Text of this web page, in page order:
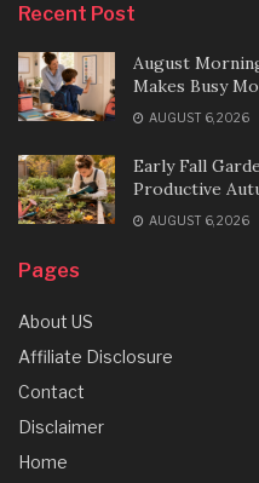
Recent Post
August
Makes Busy
AUGUST 6, 2026
Early Fall
Productive
AUGUST 6, 2026
Pages
About US
Affiliate Disclosure
Contact
Disclaimer
Home